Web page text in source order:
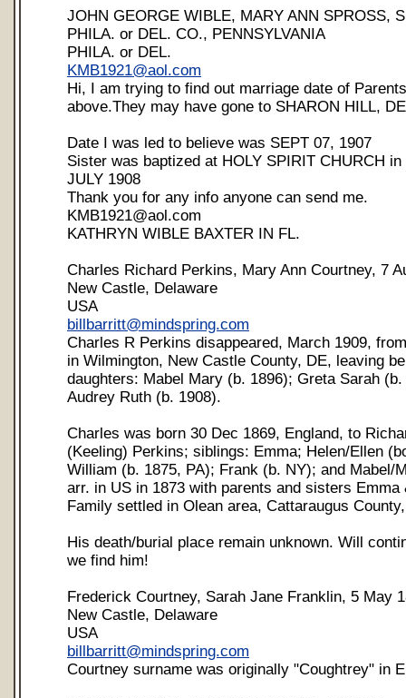
JOHN GEORGE WIBLE, MARY ANN SPROSS,
PHILA. or DEL. CO., PENNSYLVANIA
PHILA. or DEL.
KMB1921@aol.com
Hi, I am trying to find out marriage date of
above.They may have gone to SHARON HILL,
Date I was led to believe was SEPT 07, 1907
Sister was baptized at HOLY SPIRIT CHURCH in
JULY 1908
Thank you for any info anyone can send me.
KMB1921@aol.com
KATHRYN WIBLE BAXTER IN FL.
Charles Richard Perkins, Mary Ann Courtney, 7
New Castle, Delaware
USA
billbarritt@mindspring.com
Charles R Perkins disappeared, March 1909,
in Wilmington, New Castle County, DE, leaving
daughters: Mabel Mary (b. 1896); Greta Sarah (b.
Audrey Ruth (b. 1908).
Charles was born 30 Dec 1869, England, to
(Keeling) Perkins; siblings: Emma; Helen/Ellen
William (b. 1875, PA); Frank (b. NY); and Mabel/
arr. in US in 1873 with parents and sisters Emma
Family settled in Olean area, Cattaraugus
His death/burial place remain unknown. Will
we find him!
Frederick Courtney, Sarah Jane Franklin, 5 May
New Castle, Delaware
USA
billbarritt@mindspring.com
Courtney surname was originally "Coughtrey" in